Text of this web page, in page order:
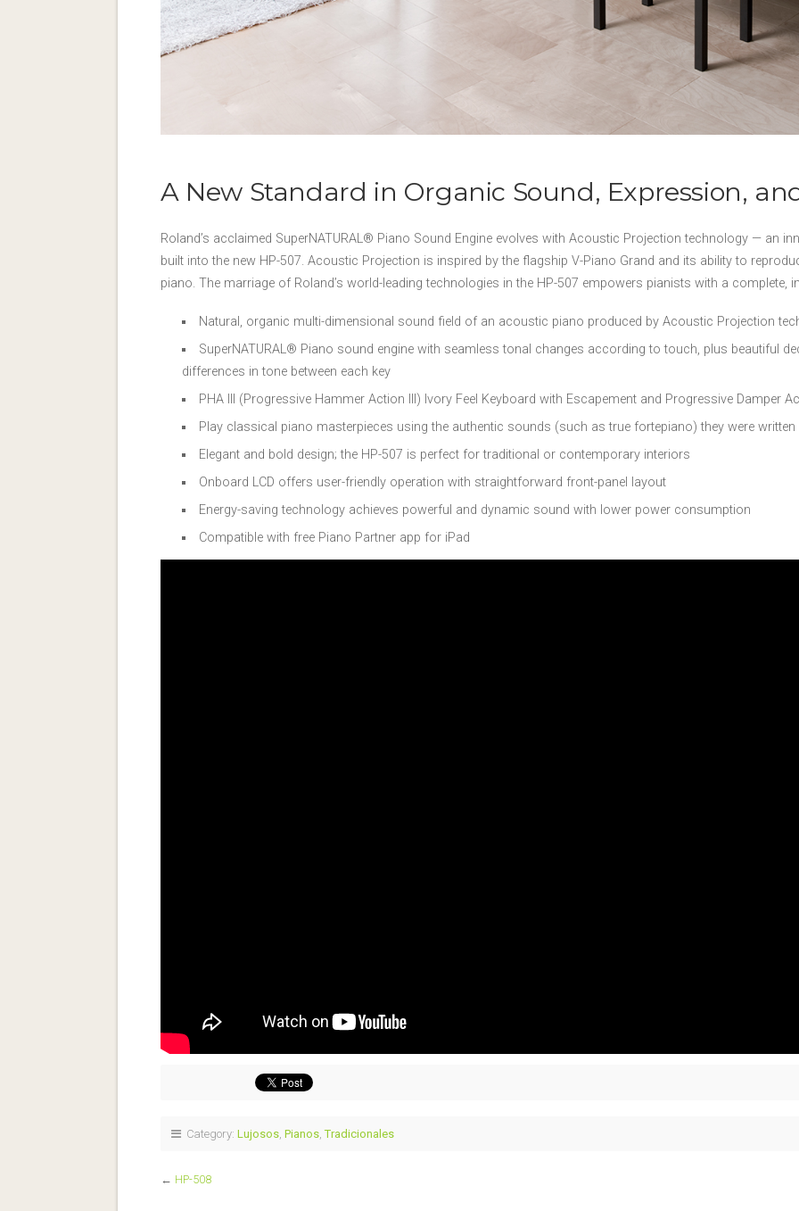
A New Standard in Organic Sound, Expression,
Roland’s acclaimed SuperNATURAL® Piano Sound Engine evolves with Acoustic Projection technology — an
built into the new HP-507. Acoustic Projection is inspired by the flagship V-Piano Grand and its ability to
piano. The marriage of Roland’s world-leading technologies in the HP-507 empowers pianists with a complete,
Natural, organic multi-dimensional sound field of an acoustic piano produced by Acoustic Projection
SuperNATURAL® Piano sound engine with seamless tonal changes according to touch, plus beautiful
differences in tone between each key
PHA III (Progressive Hammer Action III) Ivory Feel Keyboard with Escapement and Progressive Damper
Play classical piano masterpieces using the authentic sounds (such as true fortepiano) they were
Elegant and bold design; the HP-507 is perfect for traditional or contemporary interiors
Onboard LCD offers user-friendly operation with straightforward front-panel layout
Energy-saving technology achieves powerful and dynamic sound with lower power consumption
Compatible with free Piano Partner app for iPad
Category: Lujosos Pianos ,Tradicionales
← HP-508